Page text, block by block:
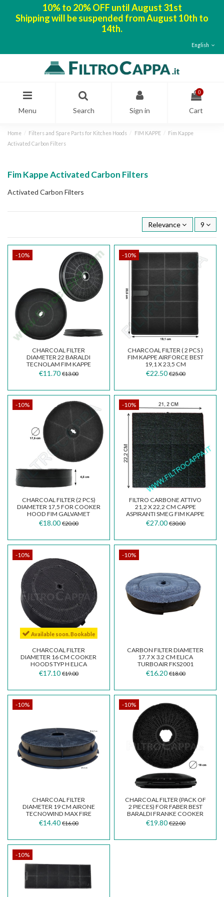
10% to 20% OFF until August 31st
Shipping will be suspended from August 10th to
14th.
English
Menu Search Sign in
0
Cart
Home Filters and Spare Parts for Kitchen Hoods FIM KAPPE
Fim Kappe
Activated Carbon Filters
Fim Kappe Activated Carbon Filters
Activated Carbon Filters
Relevance 9
-10%
CHARCOAL FILTER
DIAMETER 22 BARALDI
TECNOLAM FIM KAPPE
COOKER HOODS
€11.70 €13.00
-10%
CHARCOAL FILTER ( 2 PCS )
FIM KAPPE AIRFORCE BEST
19,1 X 23,5 CM
€22.50 €25.00
-10%
CHARCOAL FILTER (2 PCS)
DIAMETER 17,5 FOR COOKER
HOOD FIM GALVAMET
WHIRPOOL TURBOAIR...
€18.00 €20.00
-10%
FILTRO CARBONE ATTIVO
21,2 X 22,2 CM CAPPE
ASPIRANTI SMEG FIM KAPPE
FALMEC
€27.00 €30.00
-10%
Available soon. Bookable
CHARCOAL FILTER
DIAMETER 16 CM COOKER
HOODS TYP H ELICA
TURBOAIR FIMKAPPE
GALVAMET F00497
€17.10 €19.00
-10%
CARBON FILTER DIAMETER
17.7 X 3.2 CM ELICA
TURBOAIR FKS2001
€16.20 €18.00
-10%
CHARCOAL FILTER
DIAMETER 19 CM AIRONE
TECNOWIND MAX FIRE
COOKER HOODS GENUINE
SPARE PART
€14.40 €16.00
-10%
CHARCOAL FILTER (PACK OF
2 PIECES) FOR FABER BEST
BARALDI FRANKE COOKER
HOOD DIAMETER...
€19.80 €22.00
-10%